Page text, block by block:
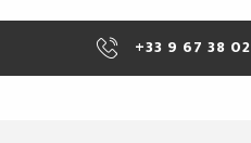
+33 9 67 38 02